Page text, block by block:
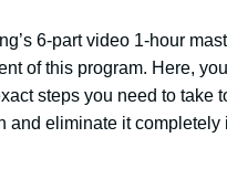
6-part video 1-hour
of this program. Here,
steps you need to take
and eliminate it completely